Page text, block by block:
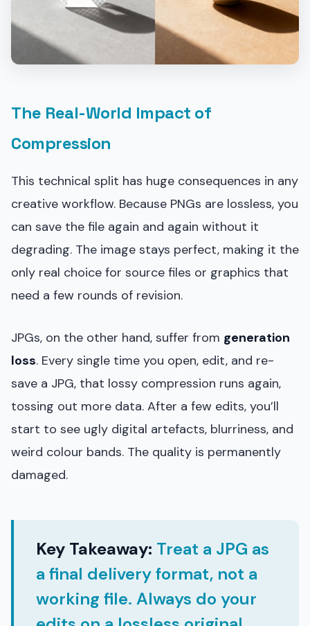
The Real-World Impact of
Compression
This technical split has huge consequences in any
creative workflow. Because PNGs are lossless, you
can save the file again and again without it
degrading. The image stays perfect, making it the
only real choice for source files or graphics that
need a few rounds of revision.
JPGs, on the other hand, suffer from generation
loss. Every single time you open, edit, and re-
save a JPG, that lossy compression runs again,
tossing out more data. After a few edits, you’ll
start to see ugly digital artefacts, blurriness, and
weird colour bands. The quality is permanently
damaged.
Key Takeaway: Treat a JPG as
a final delivery format, not a
working file. Always do your